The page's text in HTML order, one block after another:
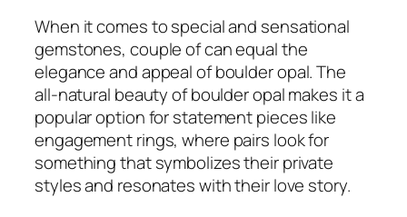
When it comes to special and sensational
gemstones, couple of can equal the
elegance and appeal of boulder opal. The
all-natural beauty of boulder opal makes it a
popular option for statement pieces like
engagement rings, where pairs look for
something that symbolizes their private
styles and resonates with their love story.